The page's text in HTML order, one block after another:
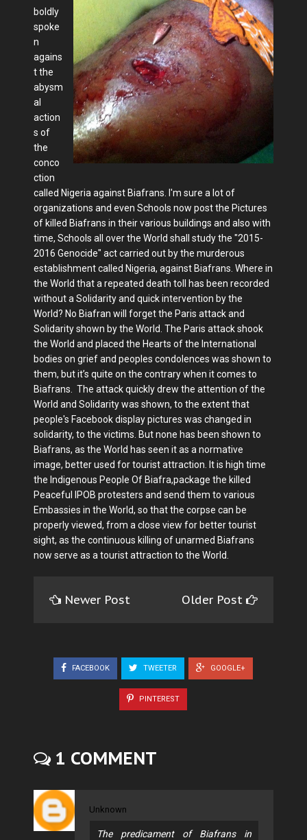
boldly
spoke
n
agains
t the
abysm
al
action
s of
the
conco
ction
called Nigeria against Biafrans. I'm sure a lot of
organizations and even Schools now post the Pictures
of killed Biafrans in their various buildings and also with
time, Schools all over the World shall study the "2015-
2016 Genocide" act carried out by the murderous
establishment called Nigeria, against Biafrans. Where in
the World that a repeated death toll has been recorded
without a Solidarity and quick intervention by the
World? No Biafran will forget the Paris attack and
Solidarity shown by the World. The Paris attack shook
the World and placed the Hearts of the International
bodies on grief and peoples condolences was shown to
them, but it’s quite on the contrary when it comes to
Biafrans. The attack quickly drew the attention of the
World and Solidarity was shown, to the extent that
people's Facebook display pictures was changed in
solidarity, to the victims. But none has been shown to
Biafrans, as the World has seen it as a normative
image, better used for tourist attraction. It is high time
the Indigenous People Of Biafra,package the killed
Peaceful IPOB protesters and send them to various
Embassies in the World, so that the corpse can be
properly viewed, from a close view for better tourist
sight, as the continuous killing of unarmed Biafrans
now serve as a tourist attraction to the World.
Newer Post Older Post
FACEBOOK TWEETER GOOGLE+
PINTEREST
1 COMMENT
Unknown
The predicament of Biafrans in